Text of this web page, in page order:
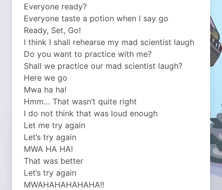
Everyone ready?
Everyone taste a potion when I say go
Ready, Set, Go!
I think I shall rehearse my mad scientist laugh
Do you want to practice with me?
Shall we practice our mad scientist laugh?
Here we go
Mwa ha ha!
Hmm… That wasn’t quite right
I do not think that was loud enough
Let me try again
Let’s try again
MWA HA HA!
That was better
Let’s try again
MWAHAHAHAHAHA!!